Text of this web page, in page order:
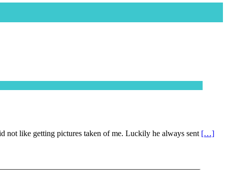
not like getting pictures taken of me. Luckily he always sent […]